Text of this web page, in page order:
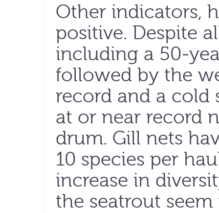
Other indicators,
positive. Despite
including a 50-
followed by the
record and a cold
at or near record
drum. Gill nets
10 species per
increase in
the seatrout